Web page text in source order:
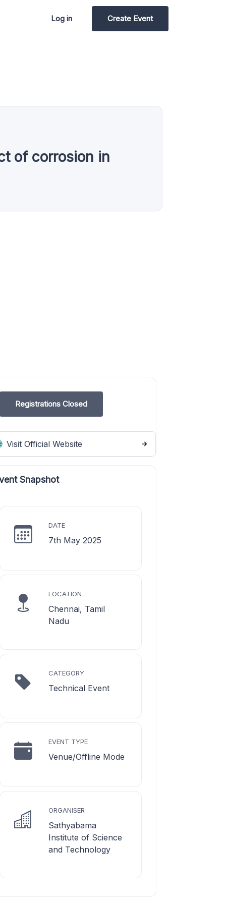
Log in Create Event
of corrosion in
Registrations Closed
Visit Official Website
Snapshot
DATE
7th May 2025
LOCATION
Chennai, Tamil
Nadu
CATEGORY
Technical Event
EVENT TYPE
Venue/Offline Mode
ORGANISER
Sathyabama
Institute of Science
and Technology